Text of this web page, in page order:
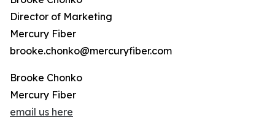
Director of Marketing
Mercury Fiber
brooke.chonko@mercuryfiber.com
Brooke Chonko
Mercury Fiber
email us here